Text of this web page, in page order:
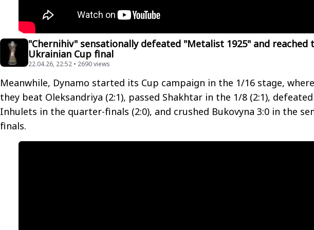
"Chernihiv" sensationally defeated "Metalist 1925" and reached
Ukrainian Cup final
22.04.26, 22:52 • 2690 views
Meanwhile, Dynamo started its Cup campaign in the 1/16 stage, where
they beat Oleksandriya (2:1), passed Shakhtar in the 1/8 (2:1), defeated
Inhulets in the quarter-finals (2:0), and crushed Bukovyna 3:0 in the
finals.